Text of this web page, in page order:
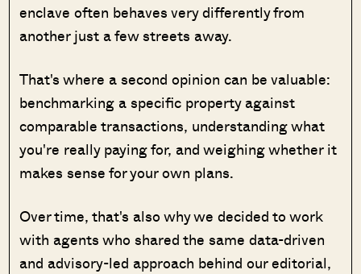
enclave often behaves very differently from
another just a few streets away.
That's where a second opinion can be valuable:
benchmarking a specific property against
comparable transactions, understanding what
you're really paying for, and weighing whether it
makes sense for your own plans.
Over time, that's also why we decided to work
with agents who shared the same data-driven
and advisory-led approach behind our editorial,